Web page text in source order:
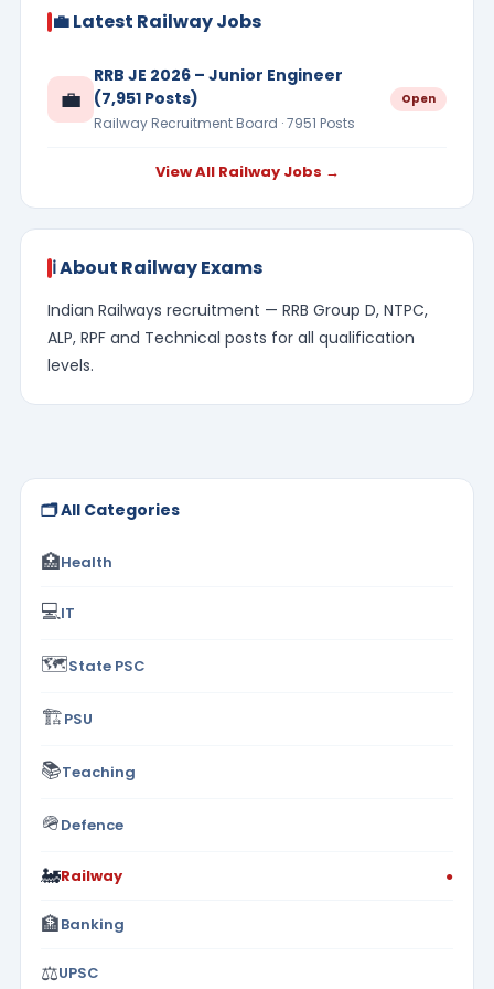
💼 Latest Railway Jobs
💼
RRB JE 2026 – Junior Engineer
(7,951 Posts)
Railway Recruitment Board · 7951 Posts
Open
View All Railway Jobs →
ℹ️ About Railway Exams
Indian Railways recruitment — RRB Group D, NTPC,
ALP, RPF and Technical posts for all qualification
levels.
🗂️ All Categories
🏥Health
💻IT
🗺️State PSC
🏗️PSU
📚Teaching
🪖Defence
🚂Railway ●
🏦Banking
⚖️UPSC